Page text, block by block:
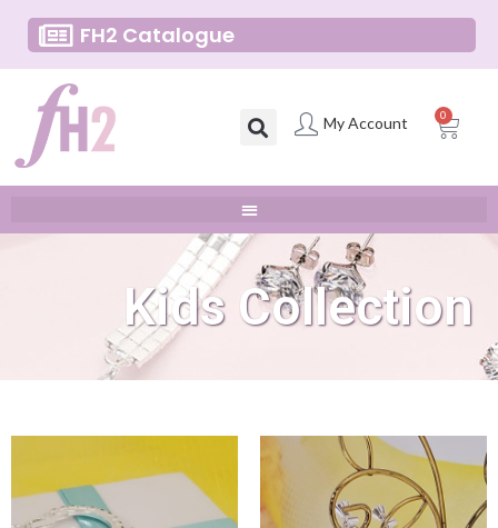
FH2 Catalogue
My Account 0
Kids Collection